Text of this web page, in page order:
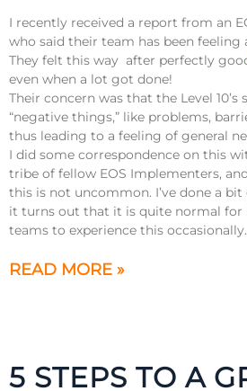
I recently received a report from an
who said their team has been feeling
They felt this way after perfectly
even when a lot got done!
Their concern was that the Level 10’s
“negative things,” like problems,
thus leading to a feeling of general
I did some correspondence on this
tribe of fellow EOS Implementers,
this is not uncommon. I’ve done a bit
it turns out that it is quite normal
teams to experience this occasionally.
READ MORE »
5 STEPS TO A